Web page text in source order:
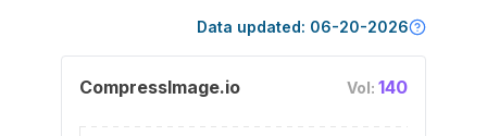
Data updated: 06-20-2026
CompressImage.io Vol: 140